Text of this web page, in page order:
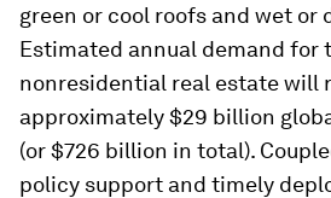
green or cool roofs and wet or
Estimated annual demand for
nonresidential real estate will
approximately $29 billion
(or $726 billion in total).
policy support and timely